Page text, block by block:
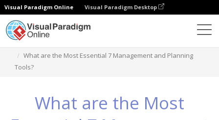
Visual Paradigm Online Visual Paradigm Desktop
What are the Most Essential 7 Management and Planning
Tools?
What are the Most